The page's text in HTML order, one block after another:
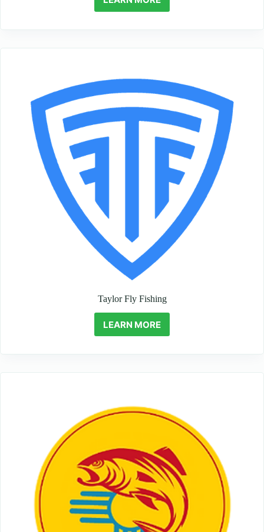
Taylor Fly Fishing
LEARN MORE